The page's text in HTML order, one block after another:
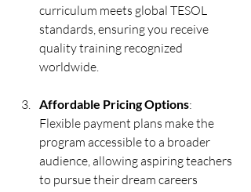
curriculum meets global TESOL
standards, ensuring you receive
quality training recognized
worldwide.
Affordable Pricing Options:
Flexible payment plans make the
program accessible to a broader
audience, allowing aspiring teachers
to pursue their dream careers